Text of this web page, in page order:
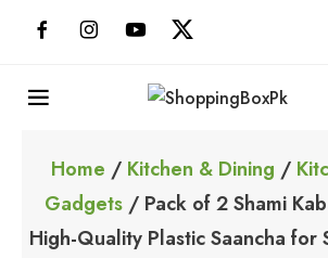
Home / Kitchen & Dining /
Gadgets / Pack of 2 Shami
High-Quality Plastic Saancha for